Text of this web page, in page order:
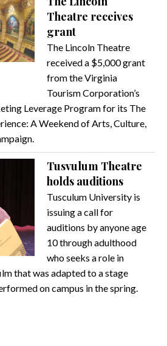
Theatre receives
grant
The Lincoln Theatre
received a $5,000 grant
from the Virginia
Tourism Corporation’s
Leverage Program for its The
A Weekend of Arts, Culture,
Tusvulum Theatre
holds auditions
Tusculum University is
issuing a call for
auditions by anyone age
10 through adulthood
who seeks a role in
that was adapted to a stage
on campus in the spring.